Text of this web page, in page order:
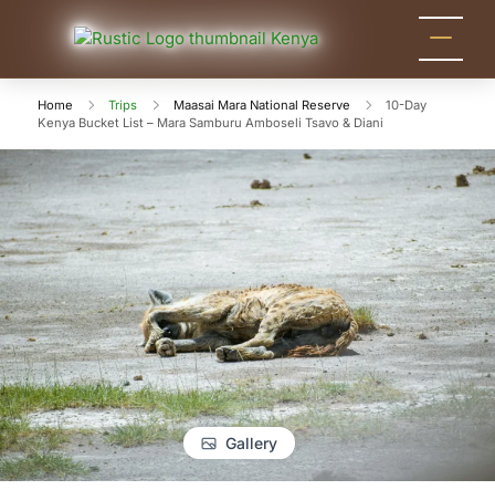
Nature
Tours
Safari
Tour
Packages
for
Adventure
Home Trips Maasai Mara National Reserve
10-Day
Kenya Bucket List – Mara Samburu Amboseli Tsavo & Diani
Gallery